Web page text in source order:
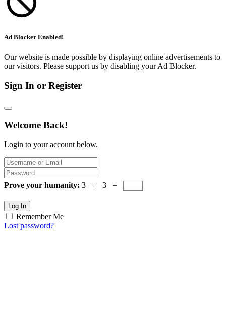
Ad Blocker Enabled!
Our website is made possible by displaying online advertisements to
our visitors. Please support us by disabling your Ad Blocker.
Sign In or Register
Welcome Back!
Login to your account below.
Prove your humanity: 3 + 3 =
Log In
Remember Me
Lost password?